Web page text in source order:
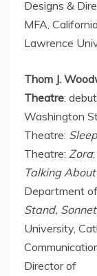
Designs &
MFA,
Lawrence
Thom J.
Theatre:
Washington
Theatre:
Theatre: Zora
Talking
Department
Stand,
University ,
Director of